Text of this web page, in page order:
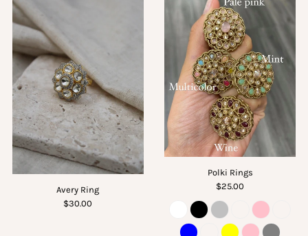
Avery Ring
$30.00
Polki Rings
$25.00